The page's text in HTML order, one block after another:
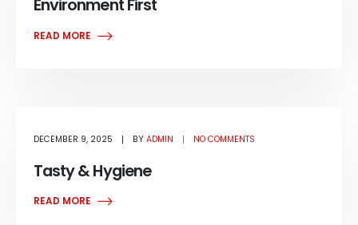
Environment First
READ MORE
DECEMBER 9, 2025 BY ADMIN NO COMMENTS
Tasty & Hygiene
READ MORE